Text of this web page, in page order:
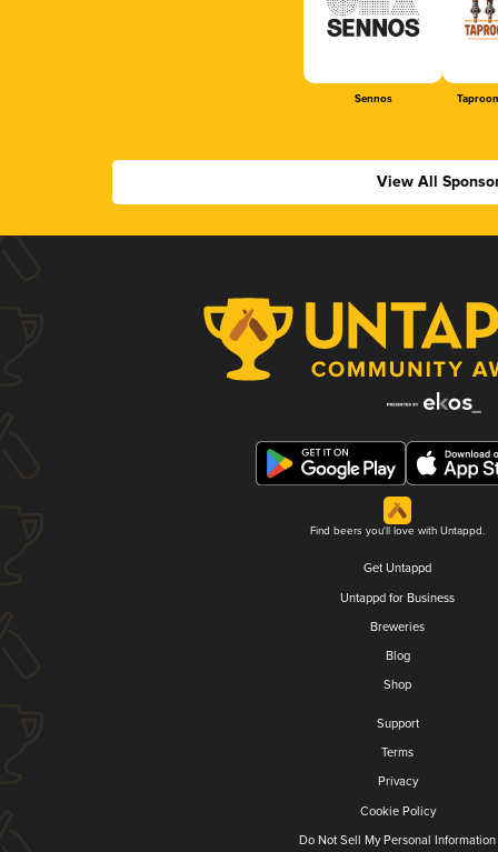
Sennos
View All
Find beers you'll love with Untappd.
Get Untappd
Untappd for Business
Breweries
Blog
Shop
Support
Terms
Privacy
Cookie Policy
Do Not Sell My Personal Information